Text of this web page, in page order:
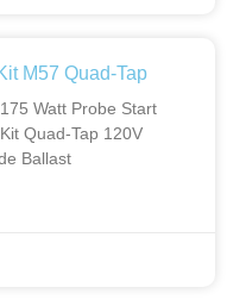
M57 Quad-Tap
Watt Probe Start
Quad-Tap 120V
Ballast